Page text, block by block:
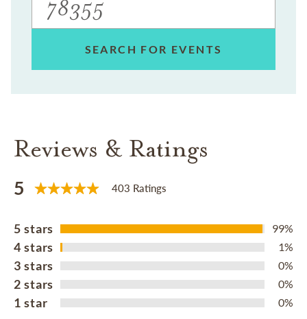
SEARCH FOR EVENTS
Reviews & Ratings
5 403 Ratings
5 stars 99%
4 stars 1%
3 stars 0%
2 stars 0%
1 star 0%